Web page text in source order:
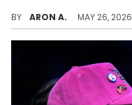
BY ARON A. MAY 26, 2026